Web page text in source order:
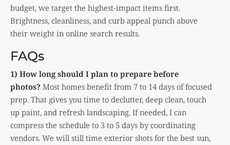
budget, we target the highest-impact items first.
Brightness, cleanliness, and curb appeal punch above
their weight in online search results.
FAQs
1) How long should I plan to prepare before
photos? Most homes benefit from 7 to 14 days of focused
prep. That gives you time to declutter, deep clean, touch
up paint, and refresh landscaping. If needed, I can
compress the schedule to 3 to 5 days by coordinating
vendors. We will still time exterior shots for the best sun,